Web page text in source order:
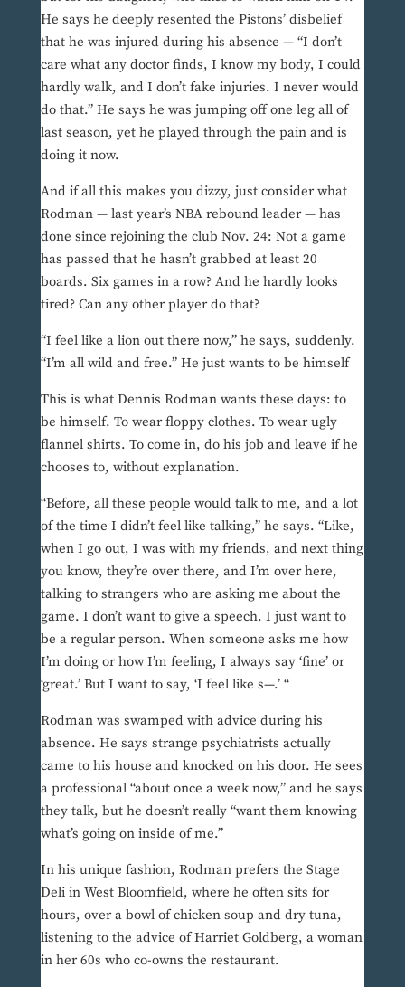
He says he deeply resented the Pistons’ disbelief
that he was injured during his absence — “I don’t
care what any doctor finds, I know my body, I could
hardly walk, and I don’t fake injuries. I never would
do that.” He says he was jumping off one leg all of
last season, yet he played through the pain and is
doing it now.
And if all this makes you dizzy, just consider what
Rodman — last year’s NBA rebound leader — has
done since rejoining the club Nov. 24: Not a game
has passed that he hasn’t grabbed at least 20
boards. Six games in a row? And he hardly looks
tired? Can any other player do that?
“I feel like a lion out there now,” he says, suddenly.
“I’m all wild and free.” He just wants to be himself
This is what Dennis Rodman wants these days: to
be himself. To wear floppy clothes. To wear ugly
flannel shirts. To come in, do his job and leave if he
chooses to, without explanation.
“Before, all these people would talk to me, and a lot
of the time I didn’t feel like talking,” he says. “Like,
when I go out, I was with my friends, and next thing
you know, they’re over there, and I’m over here,
talking to strangers who are asking me about the
game. I don’t want to give a speech. I just want to
be a regular person. When someone asks me how
I’m doing or how I’m feeling, I always say ‘fine’ or
‘great.’ But I want to say, ‘I feel like s—.’ “
Rodman was swamped with advice during his
absence. He says strange psychiatrists actually
came to his house and knocked on his door. He sees
a professional “about once a week now,” and he says
they talk, but he doesn’t really “want them knowing
what’s going on inside of me.”
In his unique fashion, Rodman prefers the Stage
Deli in West Bloomfield, where he often sits for
hours, over a bowl of chicken soup and dry tuna,
listening to the advice of Harriet Goldberg, a woman
in her 60s who co-owns the restaurant.